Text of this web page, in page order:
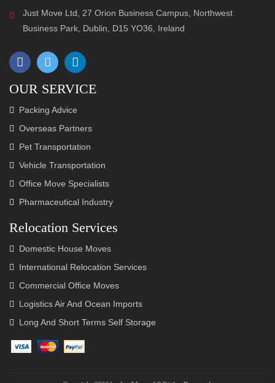
Just Move Ltd, 27 Orion Business Campus, Northwest
Business Park, Dublin, D15 YO36, Ireland
OUR SERVICE
Packing Advice
Overseas Partners
Pet Transportation
Vehicle Transportation
Office Move Specialists
Pharmaceutical Industry
Relocation Services
Domestic House Moves
International Relocation Services
Commercial Office Moves
Logistics Air And Ocean Imports
Long And Short Terms Self Storage